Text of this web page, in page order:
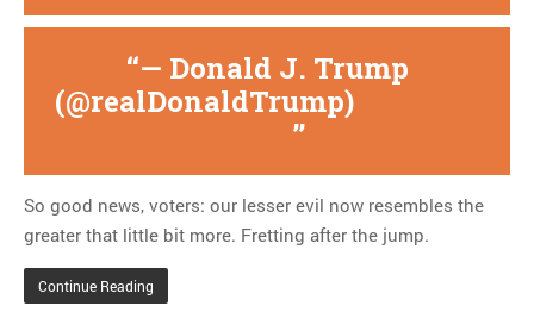
— Donald J. Trump
(@realDonaldTrump)
So good news, voters: our lesser evil now resembles the
greater that little bit more. Fretting after the jump.
Continue Reading